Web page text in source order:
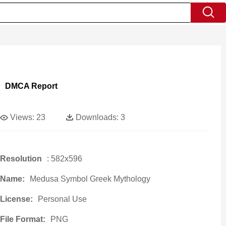
DMCA Report
Views: 23 Downloads: 3
Resolution : 582x596
Name: Medusa Symbol Greek Mythology
License: Personal Use
File Format: PNG